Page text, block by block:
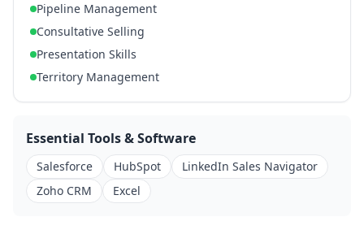
Pipeline Management
Consultative Selling
Presentation Skills
Territory Management
Essential Tools & Software
Salesforce HubSpot
LinkedIn Sales Navigator
Zoho CRM
Excel